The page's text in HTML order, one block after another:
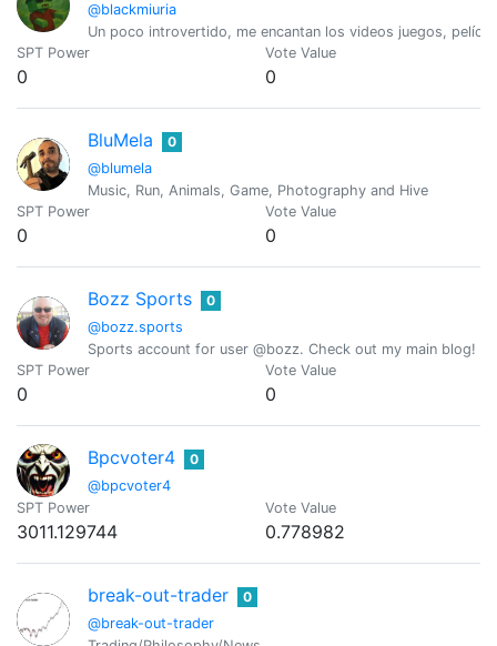
@blackmiuria
Un poco introvertido, me encantan los videos juegos,
SPT Power
0
Vote Value
0
BluMela
@blumela
0
Music, Run, Animals, Game, Photography and Hive
SPT Power
0
Vote Value
0
Bozz Sports
@bozz.sports
0
Sports account for user @bozz. Check out my main blog!
SPT Power
0
Vote Value
0
Bpcvoter4
@bpcvoter4
0
SPT Power
3011.129744
Vote Value
0.778982
break-out-trader
@break-out-trader
0